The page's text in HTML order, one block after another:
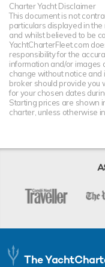
Charter Yacht Disclaimer
This document is not
particulars displayed in
and whilst believed to be
YachtCharterFleet.com
responsibility for the
information and/or images
change without notice and
broker should provide you
for your chosen dates
Starting prices are shown
charter, unless otherwise
The